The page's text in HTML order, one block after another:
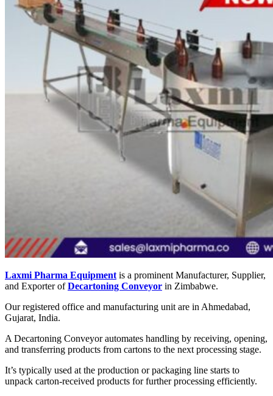
Laxmi Pharma Equipment is a prominent Manufacturer, Supplier,
and Exporter ofDecartoning Conveyor in Zimbabwe.
Our registered office and manufacturing unit are in Ahmedabad,
Gujarat, India.
A Decartoning Conveyor automates handling by receiving, opening,
and transferring products from cartons to the next processing stage.
It’s typically used at the production or packaging line starts to
unpack carton-received products for further processing efficiently.